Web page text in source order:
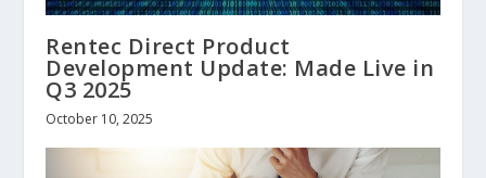
Rentec Direct Product
Development Update: Made Live in
Q3 2025
October 10, 2025